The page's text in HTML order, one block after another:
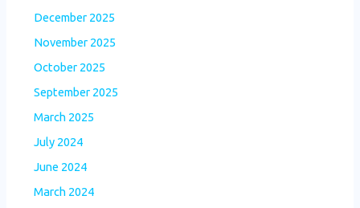
December 2025
November 2025
October 2025
September 2025
March 2025
July 2024
June 2024
March 2024